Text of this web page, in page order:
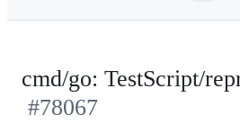
cmd/go: TestScript/
#78067